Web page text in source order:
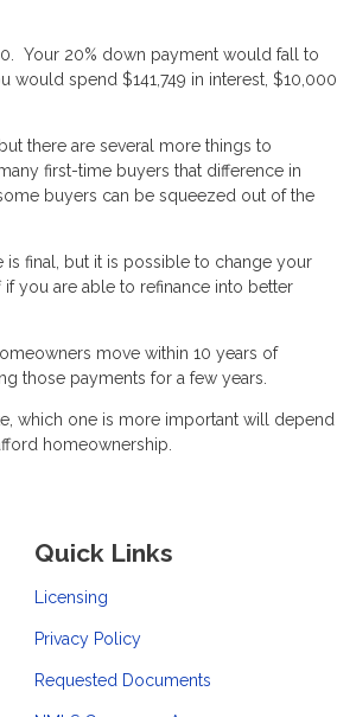
Your 20% down payment would fall to
spend $141,749 in interest, $10,000
there are several more things to
first-time buyers that difference in
buyers can be squeezed out of the
final, but it is possible to change your
you are able to refinance into better
move within 10 years of
those payments for a few years.
which one is more important will depend
homeownership.
Quick Links
Licensing
Privacy Policy
Requested Documents